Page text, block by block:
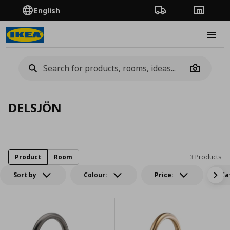
English Order TrackingStores
Camera
DELSJÖN
Sort by Colour: Price:
3 Products
Product Room